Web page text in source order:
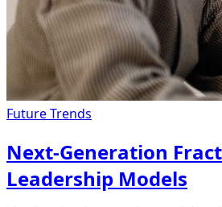
Future Trends
Next-Generation
Leadership Models